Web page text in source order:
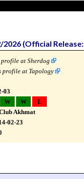
(Official
at Sherdog
profile at Tapology
03
W W
L
Akhmat
02-23